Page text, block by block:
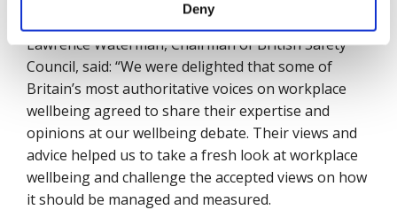
Deny
Lawrence Waterman, Chairman of British Safety
Council, said: “We were delighted that some of
Britain’s most authoritative voices on workplace
wellbeing agreed to share their expertise and
opinions at our wellbeing debate. Their views and
advice helped us to take a fresh look at workplace
wellbeing and challenge the accepted views on how
it should be managed and measured.